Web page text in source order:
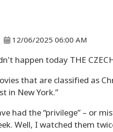
12/06/2025 06:00 AM
happen today THE
that are classified as
in New York.”
had the “privilege” – or
Well, I watched them